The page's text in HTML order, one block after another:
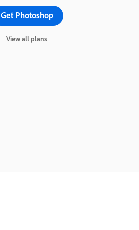
Get Photoshop
View all plans